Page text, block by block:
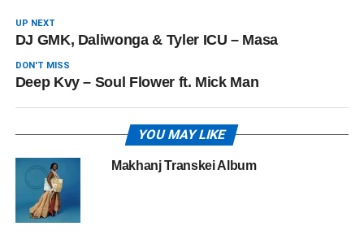
UP NEXT
DJ GMK, Daliwonga & Tyler ICU – Masa
DON'T MISS
Deep Kvy – Soul Flower ft. Mick Man
YOU MAY LIKE
Makhanj Transkei Album